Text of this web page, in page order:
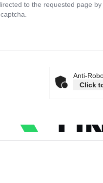
to the requested page by
Anti-
Click